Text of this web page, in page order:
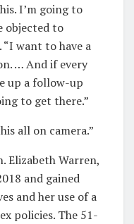
I’m going to
objected to
want to have a
… And if every
up a follow-up
to get there.”
all on camera.”
Elizabeth Warren,
and gained
and her use of a
policies. The 51-